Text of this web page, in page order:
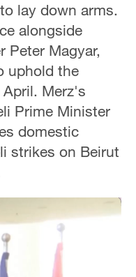
lay down arms.
alongside
Peter Magyar,
uphold the
Merz's
Prime Minister
domestic
strikes on Beirut